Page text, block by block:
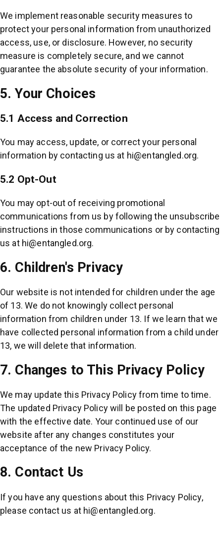
We implement reasonable security measures to
protect your personal information from unauthorized
access, use, or disclosure. However, no security
measure is completely secure, and we cannot
guarantee the absolute security of your information.
5. Your Choices
5.1 Access and Correction
You may access, update, or correct your personal
information by contacting us at hi@entangled.org.
5.2 Opt-Out
You may opt-out of receiving promotional
communications from us by following the unsubscribe
instructions in those communications or by contacting
us at hi@entangled.org.
6. Children's Privacy
Our website is not intended for children under the age
of 13. We do not knowingly collect personal
information from children under 13. If we learn that we
have collected personal information from a child under
13, we will delete that information.
7. Changes to This Privacy Policy
We may update this Privacy Policy from time to time.
The updated Privacy Policy will be posted on this page
with the effective date. Your continued use of our
website after any changes constitutes your
acceptance of the new Privacy Policy.
8. Contact Us
If you have any questions about this Privacy Policy,
please contact us at hi@entangled.org.